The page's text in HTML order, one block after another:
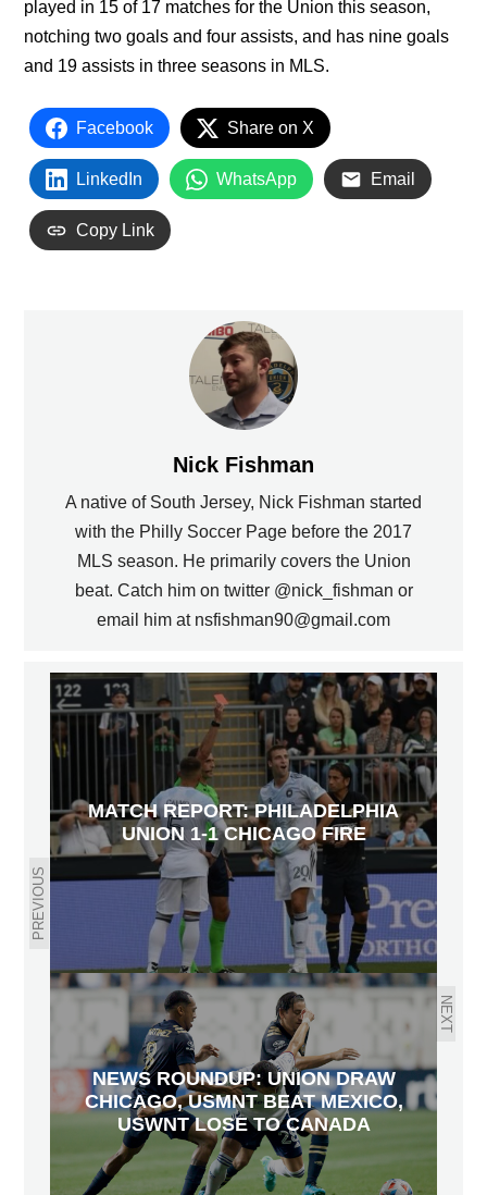
played in 15 of 17 matches for the Union this season,
notching two goals and four assists, and has nine goals
and 19 assists in three seasons in MLS.
Facebook Share on X
LinkedIn WhatsApp Email
Copy Link
Nick Fishman
A native of South Jersey, Nick Fishman started
with the Philly Soccer Page before the 2017
MLS season. He primarily covers the Union
beat. Catch him on twitter @nick_fishman or
email him at nsfishman90@gmail.com
PREVIOUS
MATCH REPORT: PHILADELPHIA
UNION 1-1 CHICAGO FIRE
NEXT
NEWS ROUNDUP: UNION DRAW
CHICAGO, USMNT BEAT MEXICO,
USWNT LOSE TO CANADA